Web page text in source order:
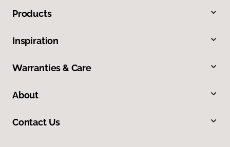
Products
Inspiration
Warranties & Care
About
Contact Us